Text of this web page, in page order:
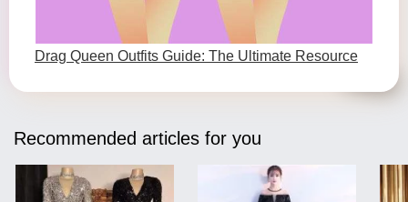
Drag Queen Outfits Guide: The Ultimate Resource
Recommended articles for you